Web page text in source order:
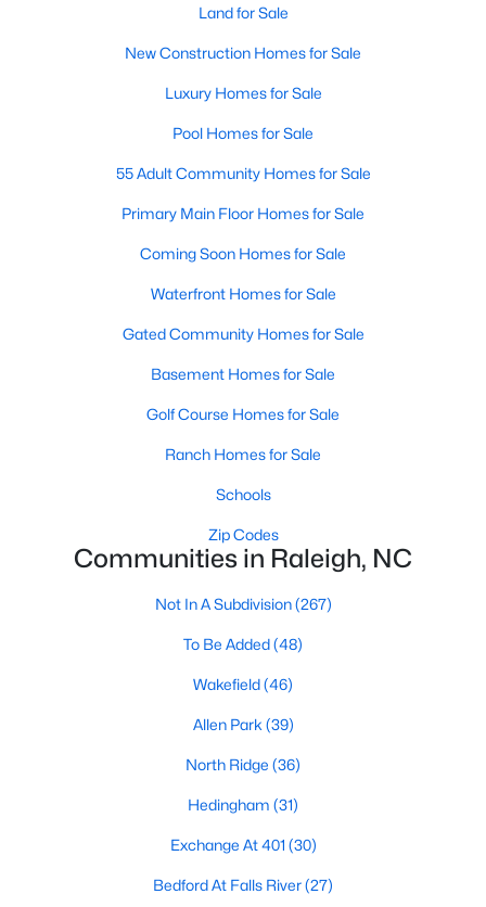
Hedingham(31)
Exchange At 401(30)
Renaissance Park(27)
Bedford At Falls River(27)
5401 North (25)
All Communities
Our website has access to all Raleigh real estate listings, with
Houses in Raleigh have become some of the most desirable in
the country, with the city's affordability and growing economy.
home to one of the country's best public school systems and
opportunities, excellent golf courses, and hundreds of
America's ten best cities to live, work, and play.
Information About Raleigh Real Estate &
Homes for Sale
homes for sale in Raleigh , they offer some of the
Listings from this website from any city. Above, you will find all
Land for Sale
New Construction Homes for Sale
Luxury Homes for Sale
Pool Homes for Sale
55 Adult Community Homes for Sale
Primary Main Floor Homes for Sale
Coming Soon Homes for Sale
Waterfront Homes for Sale
Gated Community Homes for Sale
Basement Homes for Sale
Golf Course Homes for Sale
Ranch Homes for Sale
Schools
Zip Codes
Communities in Raleigh, NC
Not In A Subdivision(267)
To Be Added(48)
Wakefield(46)
Allen Park (39)
North Ridge (36)
Hedingham (31)
Exchange At 401 (30)
Bedford At Falls River(27)